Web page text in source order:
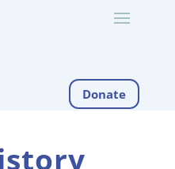
Donate